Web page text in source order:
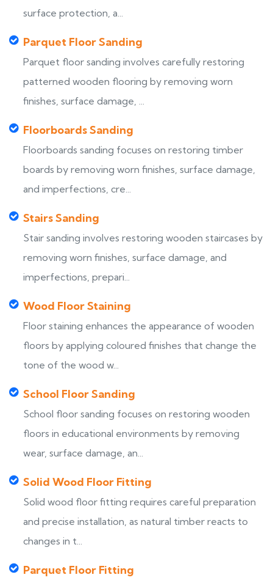
surface protection, a...
Parquet Floor Sanding
Parquet floor sanding involves carefully restoring
patterned wooden flooring by removing worn
finishes, surface damage, ...
Floorboards Sanding
Floorboards sanding focuses on restoring timber
boards by removing worn finishes, surface damage,
and imperfections, cre...
Stairs Sanding
Stair sanding involves restoring wooden staircases by
removing worn finishes, surface damage, and
imperfections, prepari...
Wood Floor Staining
Floor staining enhances the appearance of wooden
floors by applying coloured finishes that change the
tone of the wood w...
School Floor Sanding
School floor sanding focuses on restoring wooden
floors in educational environments by removing
wear, surface damage, an...
Solid Wood Floor Fitting
Solid wood floor fitting requires careful preparation
and precise installation, as natural timber reacts to
changes in t...
Parquet Floor Fitting